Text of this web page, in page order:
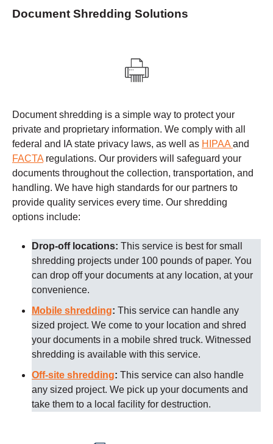
Document Shredding Solutions
Document shredding is a simple way to protect your
private and proprietary information. We comply with all
federal and IA state privacy laws, as well as HIPAA and
FACTA regulations. Our providers will safeguard your
documents throughout the collection, transportation, and
handling. We have high standards for our partners to
provide quality services every time. Our shredding
options include:
Drop-off locations: This service is best for small
shredding projects under 100 pounds of paper. You
can drop off your documents at any location, at your
convenience.
Mobile shredding: This service can handle any
sized project. We come to your location and shred
your documents in a mobile shred truck. Witnessed
shredding is available with this service.
Off-site shredding: This service can also handle
any sized project. We pick up your documents and
take them to a local facility for destruction.